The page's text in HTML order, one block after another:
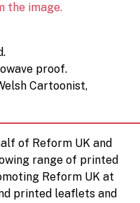
the image.
proof.
Cartoonist,
of Reform UK and
range of printed
Reform UK at
printed leaflets and